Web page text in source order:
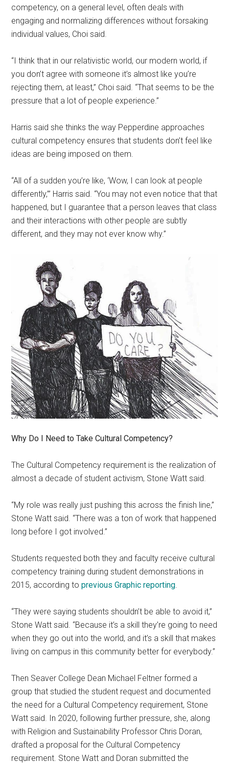
competency, on a general level, often deals with
engaging and normalizing differences without forsaking
individual values, Choi said.
“I think that in our relativistic world, our modern world, if
you don’t agree with someone it’s almost like you’re
rejecting them, at least,” Choi said. “That seems to be the
pressure that a lot of people experience.”
Harris said she thinks the way Pepperdine approaches
cultural competency ensures that students don’t feel like
ideas are being imposed on them.
“All of a sudden you’re like, ‘Wow, I can look at people
differently,’” Harris said. “You may not even notice that that
happened, but I guarantee that a person leaves that class
and their interactions with other people are subtly
different, and they may not ever know why.”
Why Do I Need to Take Cultural Competency?
The Cultural Competency requirement is the realization of
almost a decade of student activism, Stone Watt said.
“My role was really just pushing this across the finish line,”
Stone Watt said. “There was a ton of work that happened
long before I got involved.”
Students requested both they and faculty receive cultural
competency training during student demonstrations in
2015, according toprevious Graphic reporting
“They were saying students shouldn’t be able to avoid it,”
Stone Watt said. “Because it’s a skill they’re going to need
when they go out into the world, and it’s a skill that makes
living on campus in this community better for everybody.”
Then Seaver College Dean Michael Feltner formed a
group that studied the student request and documented
the need for a Cultural Competency requirement, Stone
Watt said. In 2020, following further pressure, she, along
with Religion and Sustainability Professor Chris Doran,
drafted a proposal for the Cultural Competency
requirement. Stone Watt and Doran submitted the